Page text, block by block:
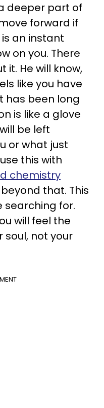
deeper part of
forward if
an instant
on you. There
it. He will know,
like you have
has been long
is like a glove
be left
or what just
this with
chemistry
that. This
searching for.
will feel the
soul, not your